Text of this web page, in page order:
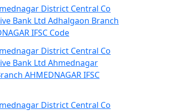
District Central Co
Bank Ltd Adhalgaon Branch
IFSC Code
District Central Co
Bank Ltd Ahmednagar
AHMEDNAGAR IFSC
District Central Co